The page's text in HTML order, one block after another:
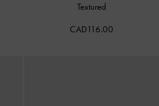
Textured
CAD116.00